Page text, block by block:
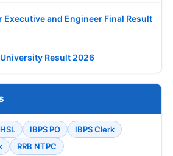
Executive and Engineer Final Result
Result 2026
IBPS PO
IBPS Clerk
RRB NTPC